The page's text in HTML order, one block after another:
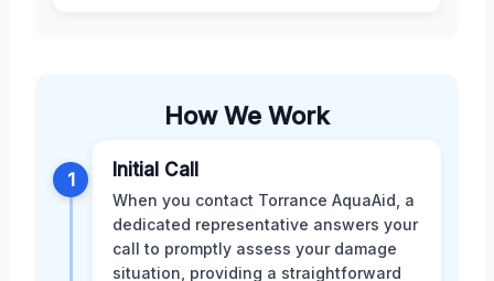
How We Work
1 Initial Call
When you contact Torrance AquaAid, a
dedicated representative answers your
call to promptly assess your damage
situation, providing a straightforward